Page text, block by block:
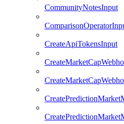
CommunityNotesInput
CreateApiTokensInput